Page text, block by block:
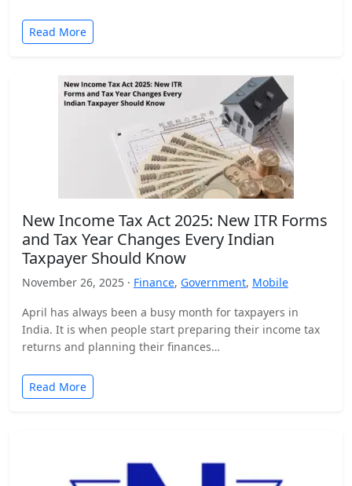
Read More
New Income Tax Act 2025: New ITR Forms
and Tax Year Changes Every Indian
Taxpayer Should Know
November 26, 2025 · Finance, Government, Mobile
April has always been a busy month for taxpayers in
India. It is when people start preparing their income tax
returns and planning their finances…
Read More